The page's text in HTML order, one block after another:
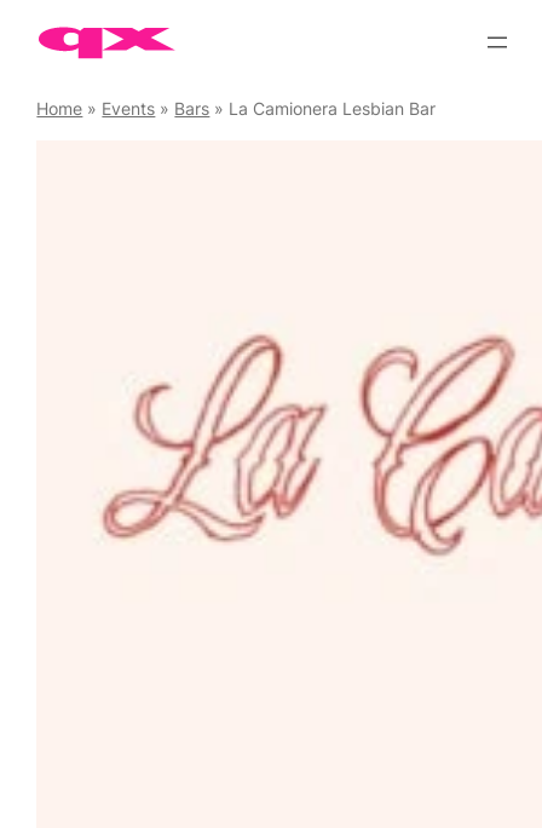
Home » Events » Bars » La Camionera Lesbian Bar